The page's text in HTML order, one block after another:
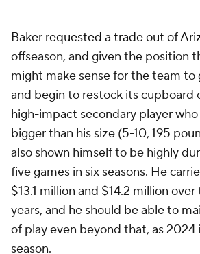
Baker requested a trade out of
offseason, and given the position
might make sense for the team to
and begin to restock its cupboard
high-impact secondary player
bigger than his size (5-10, 195
also shown himself to be highly
five games in six seasons. He
$13.1 million and $14.2 million
years, and he should be able to
of play even beyond that, as 2024
season.